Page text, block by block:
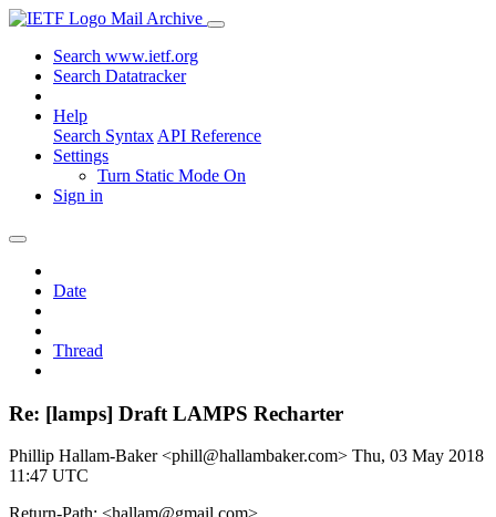
Mail Archive
Search www.ietf.org
Search Datatracker
Help
Search Syntax API Reference
Settings
Turn Static Mode On
Sign in
Date
Thread
Re: [lamps] Draft LAMPS Recharter
Phillip Hallam-Baker <phill@hallambaker.com> Thu, 03 May 2018
11:47 UTC